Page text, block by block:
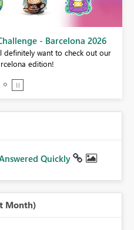
- Barcelona 2026
definitely want to check out our
edition!
Quickly
Month)